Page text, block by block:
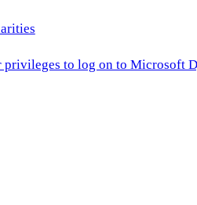
privileges to log on to Microsoft